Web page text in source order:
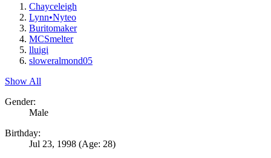
Chayceleigh
Lynn•Nyteo
Buritomaker
MCSmelter
lluigi
sloweralmond05
Show All
Gender:
Male
Birthday:
Jul 23, 1998 (Age: 28)